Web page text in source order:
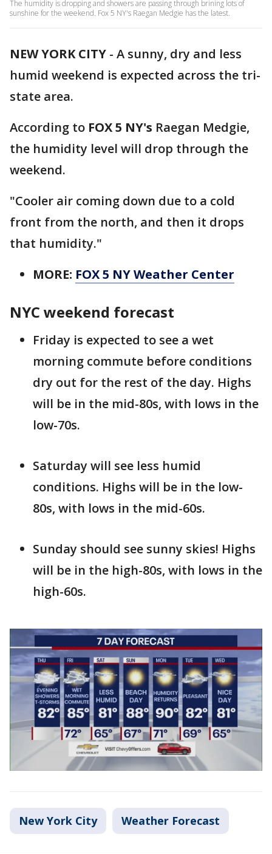
The humidity is dropping and showers are passing through brining lots of
sunshine for the weekend. Fox 5 NY's Raegan Medgie has the latest.
NEW YORK CITY - A sunny, dry and less
humid weekend is expected across the tri-
state area.
According to FOX 5 NY's Raegan Medgie,
the humidity level will drop through the
weekend.
"Cooler air coming down due to a cold
front from the north, and then it drops
that humidity."
MORE: FOX 5 NY Weather Center
NYC weekend forecast
Friday is expected to see a wet
morning commute before conditions
dry out for the rest of the day. Highs
will be in the mid-80s, with lows in the
low-70s.
Saturday will see less humid
conditions. Highs will be in the low-
80s, with lows in the mid-60s.
Sunday should see sunny skies! Highs
will be in the high-80s, with lows in the
high-60s.
New York City Weather Forecast